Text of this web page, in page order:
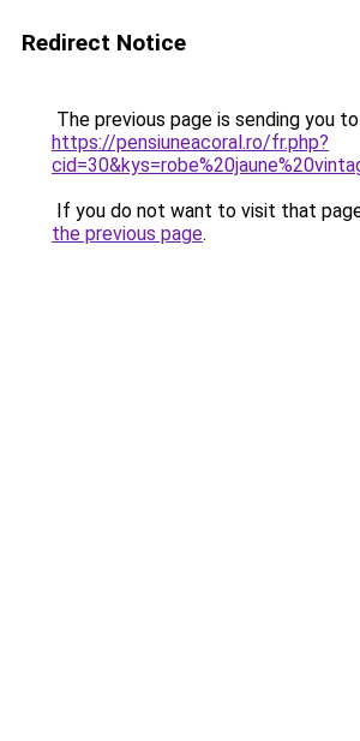
Redirect Notice
The previous page is sending you to
https://pensiuneacoral.ro/fr.php?
If you do not want to visit that
the previous page.